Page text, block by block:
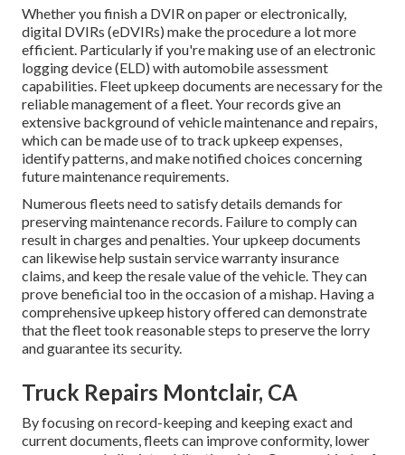
Whether you finish a DVIR on paper or electronically,
digital DVIRs (eDVIRs) make the procedure a lot more
efficient. Particularly if you're making use of anelectronic
logging device (ELD) with automobile assessment
capabilities. Fleet upkeep documents are necessary for the
reliable management of a fleet. Your records give an
extensive background of vehicle maintenance and repairs,
which can be made use of to track upkeep expenses,
identify patterns, and make notified choices concerning
future maintenance requirements.
Numerous fleets need to satisfy details demands for
preserving maintenance records. Failure to comply can
result in charges and penalties. Your upkeep documents
can likewise help sustain service warranty insurance
claims, and keep the resale value of the vehicle. They can
prove beneficial too in the occasion of a mishap. Having a
comprehensive upkeep history offered can demonstrate
that the fleet took reasonable steps to preserve the lorry
and guarantee its security.
Truck Repairs Montclair, CA
By focusing on record-keeping and keeping exact and
current documents, fleets can improve conformity, lower